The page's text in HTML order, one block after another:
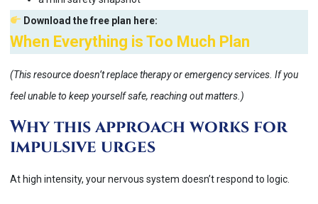
Download the free plan here:
When Everything is Too Much Plan
(This resource doesn’t replace therapy or emergency services. If you
feel unable to keep yourself safe, reaching out matters.)
Why this approach works for
impulsive urges
At high intensity, your nervous system doesn’t respond to logic.